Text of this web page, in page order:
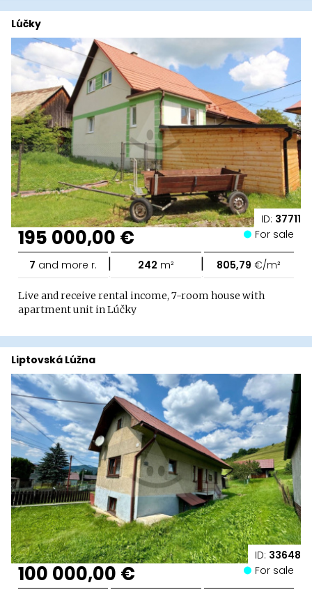
ID: 37711
Lúčky
195 000,00 € For sale
7 and more r. | 242 m² | 805,79 €/m²
Live and receive rental income, 7-room house with
apartment unit in Lúčky
ID: 33648
Liptovská Lúžna
100 000,00 € For sale